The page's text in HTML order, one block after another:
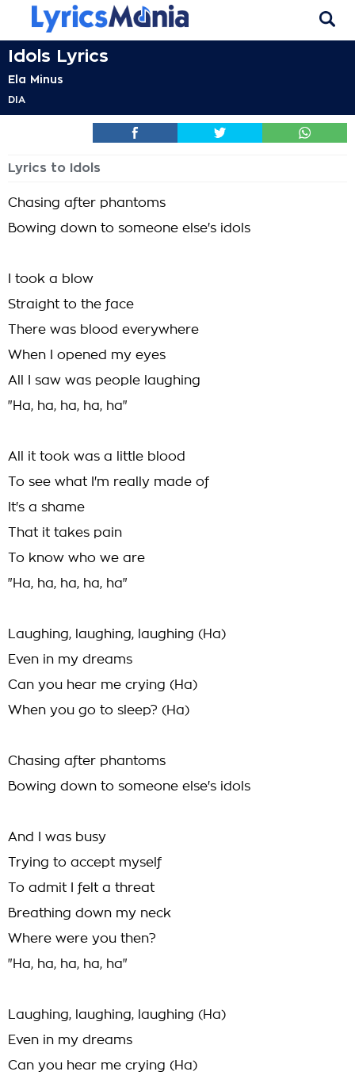
Idols Lyrics
Ela Minus
DIA
Lyrics to Idols
Chasing after phantoms
Bowing down to someone else's idols
I took a blow
Straight to the face
There was blood everywhere
When I opened my eyes
All I saw was people laughing
"Ha, ha, ha, ha, ha"
All it took was a little blood
To see what I'm really made of
It's a shame
That it takes pain
To know who we are
"Ha, ha, ha, ha, ha"
Laughing, laughing, laughing (Ha)
Even in my dreams
Can you hear me crying (Ha)
When you go to sleep? (Ha)
Chasing after phantoms
Bowing down to someone else's idols
And I was busy
Trying to accept myself
To admit I felt a threat
Breathing down my neck
Where were you then?
"Ha, ha, ha, ha, ha"
Laughing, laughing, laughing (Ha)
Even in my dreams
Can you hear me crying (Ha)